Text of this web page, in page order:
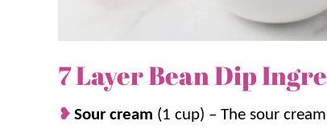
It’s perfect for
meal. It’s a favoriteMexican
7 Layer Bean Dip
Sour cream (1 cup) – The sour